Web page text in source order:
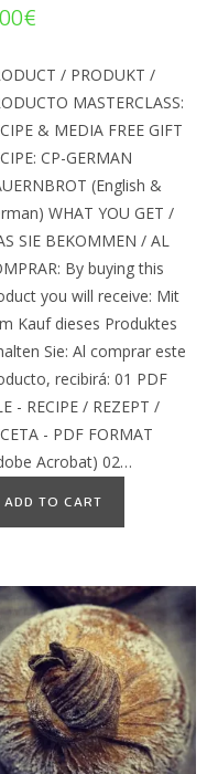
€
/ PRODUKT /
MASTERCLASS:
& MEDIA FREE GIFT
CP-GERMAN
(English &
WHAT YOU GET /
SIE BEKOMMEN / AL
By buying this
you will receive: Mit
Kauf dieses Produktes
Sie: Al comprar este
recibirá: 01 PDF
- RECIPE / REZEPT /
- PDF FORMAT
Acrobat) 02…
ADD TO CART